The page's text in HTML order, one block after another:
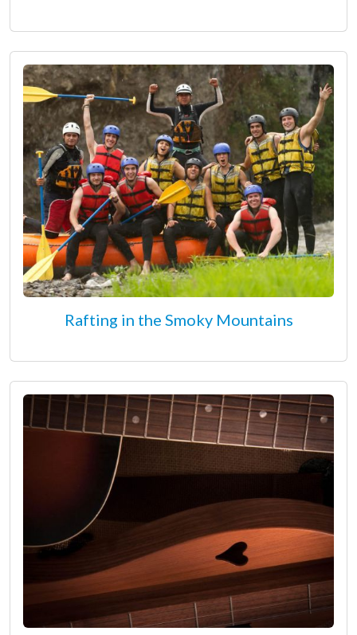
Rafting in the Smoky Mountains